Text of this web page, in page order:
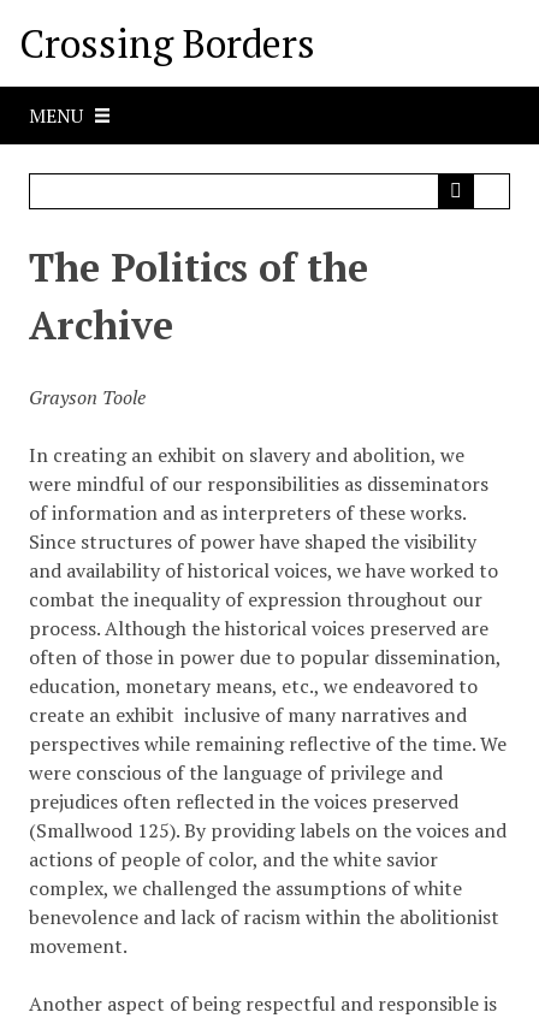
Crossing Borders
MENU
The Politics of the
Archive
Grayson Toole
In creating an exhibit on slavery and abolition, we
were mindful of our responsibilities as disseminators
of information and as interpreters of these works.
Since structures of power have shaped the visibility
and availability of historical voices, we have worked to
combat the inequality of expression throughout our
process. Although the historical voices preserved are
often of those in power due to popular dissemination,
education, monetary means, etc., we endeavored to
create an exhibit inclusive of many narratives and
perspectives while remaining reflective of the time. We
were conscious of the language of privilege and
prejudices often reflected in the voices preserved
(Smallwood 125). By providing labels on the voices and
actions of people of color, and the white savior
complex, we challenged the assumptions of white
benevolence and lack of racism within the abolitionist
movement.
Another aspect of being respectful and responsible is